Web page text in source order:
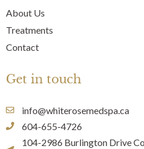
o
o
k
-
f
g
r
a
m
About Us
Treatments
Contact
Get in touch
info@whiterosemedspa.ca
604-655-4726
104-2986 Burlington Drive